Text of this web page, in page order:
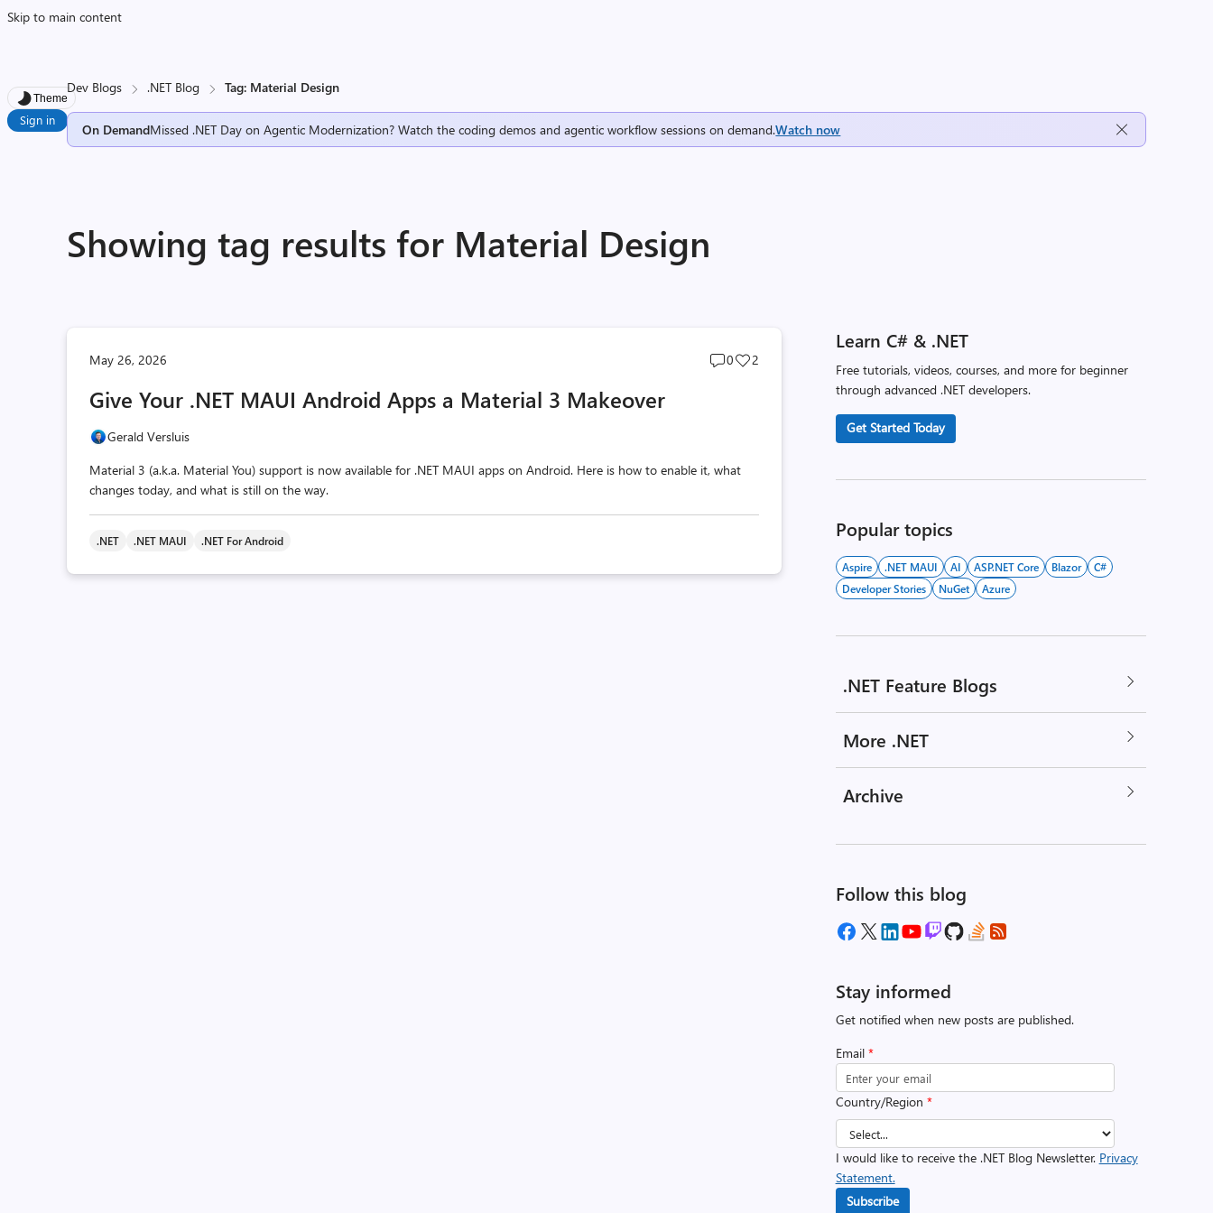
Skip to main content
Theme
Sign in
Dev Blogs .NET Blog Tag: Material Design
On DemandMissed .NET Day on Agentic Modernization? Watch the coding demos and agentic workflow sessions on demand.Watch now
Showing tag results for Material Design
May 26, 2026
Post
0
Post
2
Give Your .NET MAUI Android Apps a Material 3 Makeover
Gerald Versluis
Material 3 (a.k.a. Material You) support is now available for .NET MAUI apps on Android. Here is how to enable it, what
changes today, and what is still on the way.
.NET .NET MAUI .NET For Android
Learn C# & .NET
Free tutorials, videos, courses, and more for beginner
through advanced .NET developers.
Get Started Today
Popular topics
Aspire .NET MAUI AI ASP.NET Core Blazor
C#
Developer Stories
NuGet Azure
.NET Feature Blogs
More .NET
Archive
Follow this blog
Stay informed
Get notified when new posts are published.
Email *
Country/Region *
I would like to receive the .NET Blog Newsletter. Privacy
Statement.
Subscribe